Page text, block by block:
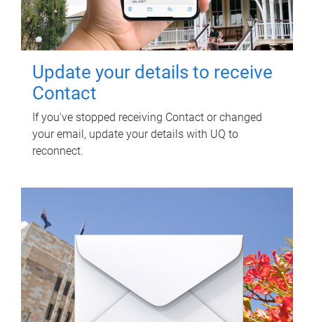
Update your details to receive
Contact
If you've stopped receiving Contact or changed
your email, update your details with UQ to
reconnect.